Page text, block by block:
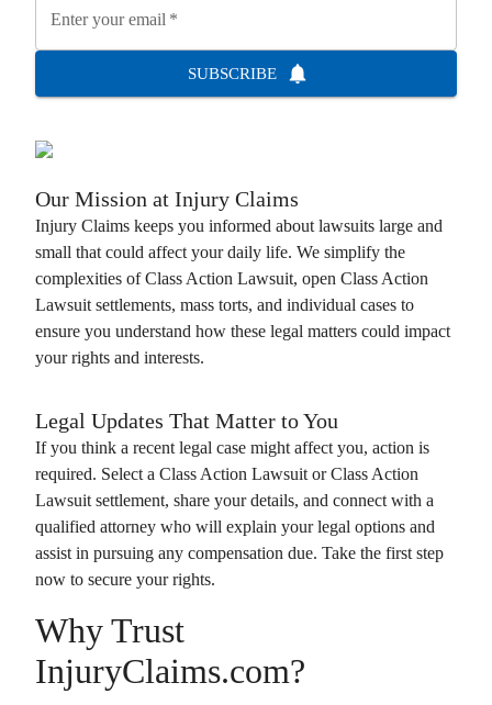
Enter your email *
SUBSCRIBE
Our Mission at Injury Claims
Injury Claims keeps you informed about lawsuits large and
small that could affect your daily life. We simplify the
complexities of Class Action Lawsuit, open Class Action
Lawsuit settlements, mass torts, and individual cases to
ensure you understand how these legal matters could impact
your rights and interests.
Legal Updates That Matter to You
If you think a recent legal case might affect you, action is
required. Select a Class Action Lawsuit orClass Action
Lawsuit settlement, share your details, and connect with a
qualified attorney who will explain your legal options and
assist in pursuing any compensation due. Take the first step
now to secure your rights.
Why Trust
InjuryClaims.com?